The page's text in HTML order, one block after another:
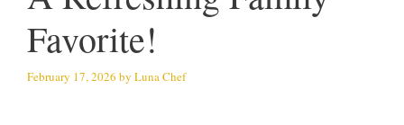
Favorite!
February 17, 2026 by Luna Chef